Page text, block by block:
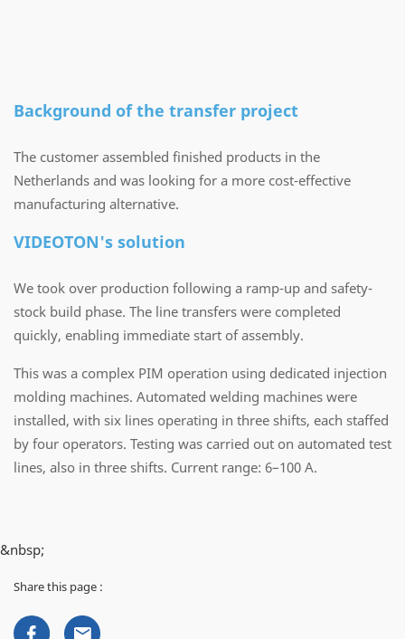
Background of the transfer project
The customer assembled finished products in the
Netherlands and was looking for a more cost-effective
manufacturing alternative.
VIDEOTON's solution
We took over production following a ramp-up and safety-
stock build phase. The line transfers were completed
quickly, enabling immediate start of assembly.
This was a complex PIM operation using dedicated injection
molding machines. Automated welding machines were
installed, with six lines operating in three shifts, each staffed
by four operators. Testing was carried out on automated test
lines, also in three shifts. Current range: 6–100 A.
&nbsp;
Share this page :